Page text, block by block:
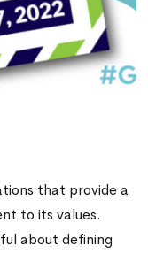
that provide a
to its values.
about defining